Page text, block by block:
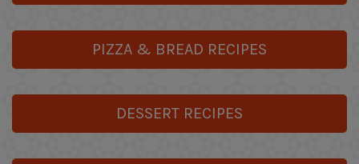
PIZZA & BREAD RECIPES
DESSERT RECIPES